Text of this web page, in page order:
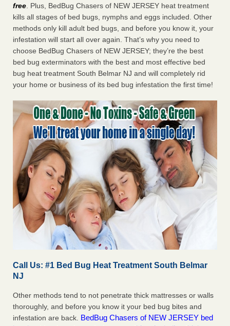
free. Plus, BedBug Chasers of NEW JERSEY heat treatment
kills all stages of bed bugs, nymphs and eggs included. Other
methods only kill adult bed bugs, and before you know it, your
infestation will start all over again. That’s why you need to
choose BedBug Chasers of NEW JERSEY; they’re the best
bed bug exterminators with the best and most effective bed
bug heat treatment South Belmar NJ and will completely rid
your home or business of its bed bug infestation the first time!
Call Us: #1 Bed Bug Heat Treatment South Belmar
NJ
Other methods tend to not penetrate thick mattresses or walls
thoroughly, and before you know it your bed bug bites and
infestation are back. BedBug Chasers of NEW JERSEY bed